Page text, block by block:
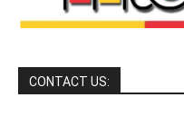
CONTACT US: